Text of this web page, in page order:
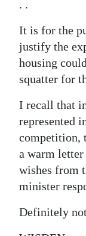
. .
It is for the
justify the
housing
squatter for
I recall that
represented
competition,
a warm
wishes from
minister
Definitely